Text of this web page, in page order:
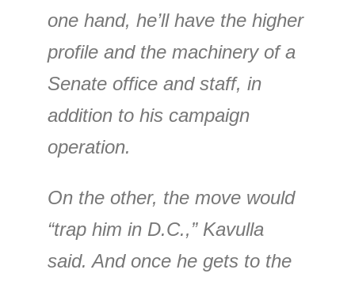
one hand, he’ll have the higher
profile and the machinery of a
Senate office and staff, in
addition to his campaign
operation.
On the other, the move would
“trap him in D.C.,” Kavulla
said. And once he gets to the